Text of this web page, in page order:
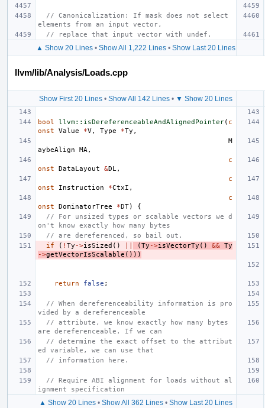
// Canonicalization: If mask does not select
elements from an input vector,
// replace that input vector with undef.
▲ Show 20 Lines• Show All 1,222 Lines• Show Last 20 Lines
llvm/lib/Analysis/Loads.cpp
Show First 20 Lines• Show All 142 Lines• ▼ Show 20 Lines
bool llvm::isDereferenceableAndAlignedPointer( c
onst
Value *V, Type *Ty ,
M
aybeAlign
MA ,
c
onst
DataLayout &DL ,
c
onst
Instruction *CtxI ,
c
onst
DominatorTree *DT)
{
// For unsized types or scalable vectors we d
on't know exactly how many bytes
// are dereferenced, so bail out.
if
( ! Ty ->isSized () (Ty ->isVectorTy () && Ty
->getVectorIsScalable ()))
return false ;
// When dereferenceability information is pro
vided by a dereferenceable
// attribute, we know exactly how many bytes
are dereferenceable. If we can
// determine the exact offset to the attribut
ed variable, we can use that
// information here.
// Require ABI alignment for loads without al
ignment specification
▲ Show 20 Lines• Show All 362 Lines• Show Last 20 Lines